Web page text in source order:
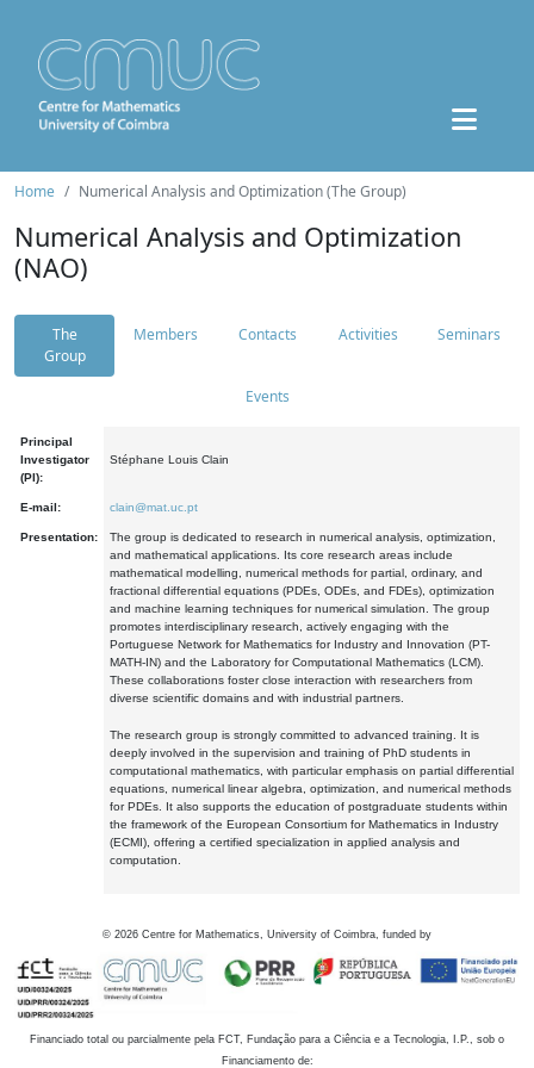
Home Numerical Analysis and Optimization (The Group)
Numerical Analysis and Optimization
(NAO)
The
Group
Members Contacts Activities Seminars
Events
Principal
Investigator
(PI):
Stéphane Louis Clain
E-mail: clain@mat.uc.pt
Presentation:
The group is dedicated to research in numerical analysis, optimization,
and mathematical applications. Its core research areas include
mathematical modelling, numerical methods for partial, ordinary, and
fractional differential equations (PDEs, ODEs, and FDEs), optimization
and machine learning techniques for numerical simulation. The group
promotes interdisciplinary research, actively engaging with the
Portuguese Network for Mathematics for Industry and Innovation (PT-
MATH-IN) and the Laboratory for Computational Mathematics (LCM).
These collaborations foster close interaction with researchers from
diverse scientific domains and with industrial partners.
The research group is strongly committed to advanced training. It is
deeply involved in the supervision and training of PhD students in
computational mathematics, with particular emphasis on partial differential
equations, numerical linear algebra, optimization, and numerical methods
for PDEs. It also supports the education of postgraduate students within
the framework of the European Consortium for Mathematics in Industry
(ECMI), offering a certified specialization in applied analysis and
computation.
© 2026 Centre for Mathematics, University of Coimbra, funded by
Financiado total ou parcialmente pela FCT, Fundação para a Ciência e a Tecnologia, I.P., sob o
Financiamento de: